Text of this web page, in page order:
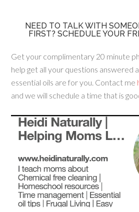
NEED TO TALK WITH
FIRST? SCHEDULE YOUR
Get your complimentary 20 minute
help get all your questions answered
essential oils are for you. Contact me
and we will schedule a time that is